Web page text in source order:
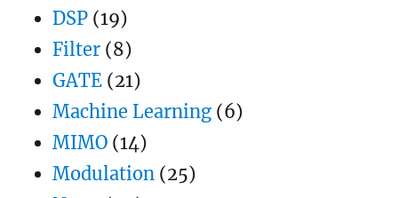
DSP (19)
Filter (8)
GATE (21)
Machine Learning (6)
MIMO (14)
Modulation (25)